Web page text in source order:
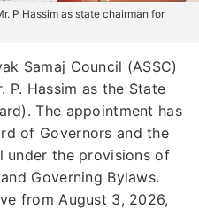
P Hassim as state chairman for
Samaj Council (ASSC)
Hassim as the State
The appointment has
of Governors and the
under the provisions of
Governing Bylaws.
from August 3, 2026,